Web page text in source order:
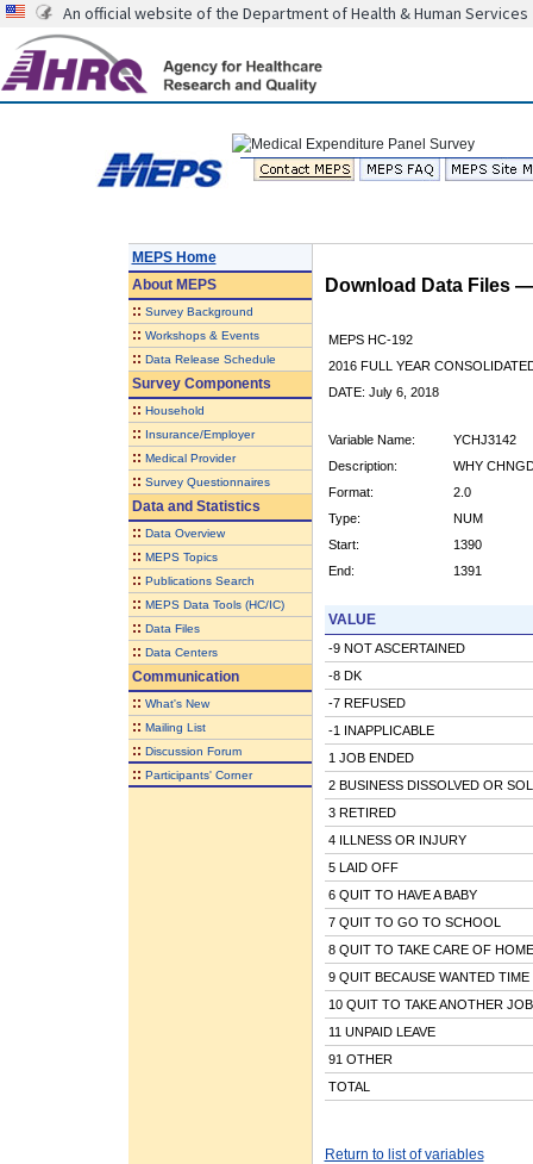
An official website of the Department of Health & Human Services
MEPS Home
AboutMEPS
:: Survey Background
:: Workshops & Events
:: Data Release Schedule
Survey Components
:: Household
:: Insurance/Employer
:: Medical Provider
:: Survey Questionnaires
Data and Statistics
:: Data Overview
:: MEPS Topics
:: Publications Search
:: MEPS Data Tools (HC/IC)
:: Data Files
:: Data Centers
Communication
:: What's New
:: Mailing List
:: Discussion Forum
:: Participants' Corner
Download Data Files
MEPS HC-192
2016 FULL YEAR
DATE: July 6, 2018
Variable Name:
YCHJ3142
Description:
WHY
Format:
2.0
Type:
NUM
Start:
1390
End:
1391
VALUE
-9 NOT ASCERTAINED
-8 DK
-7 REFUSED
-1 INAPPLICABLE
1 JOB ENDED
2 BUSINESS DISSOLVED OR
3 RETIRED
4 ILLNESS OR INJURY
5 LAID OFF
6 QUIT TO HAVE A BABY
7 QUIT TO GO TO SCHOOL
8 QUIT TO TAKE CARE OF
9 QUIT BECAUSE WANTED TIME
10 QUIT TO TAKE ANOTHER JOB
11 UNPAID LEAVE
91 OTHER
TOTAL
Return to list of variables